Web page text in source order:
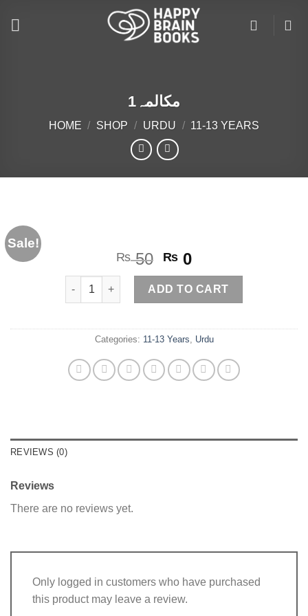
مکالمہ1
HOME / SHOP / URDU / 11-13 YEARS
Sale!
₨50 Original
price
was:
₨ 50.
₨ 0Current
price
is:
₨ 0.
ADD TO CART
Categories: 11-13 Years Urdu
REVIEWS (0)
Reviews
There are no reviews yet.
Only logged in customers who have purchased
this product may leave a review.